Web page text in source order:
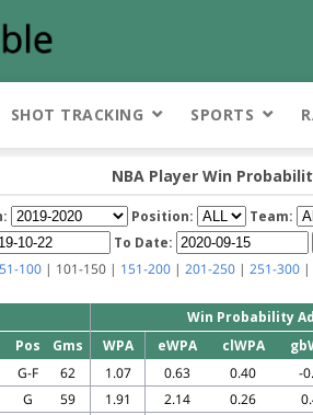
SHOT TRACKING SPORTS
NBA Player Win
Position: Team:
To Date:
51-100| 101-150 | 151-200| 201-250| 251-300|
Win Probability
Pos Gms WPA eWPA clWPA
G-F 62 1.07 0.63 0.40 -
G 59 1.91 2.14 0.26